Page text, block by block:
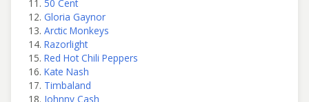
50 Cent
Gloria Gaynor
Arctic Monkeys
Razorlight
Red Hot Chili Peppers
Kate Nash
Timbaland
Johnny Cash